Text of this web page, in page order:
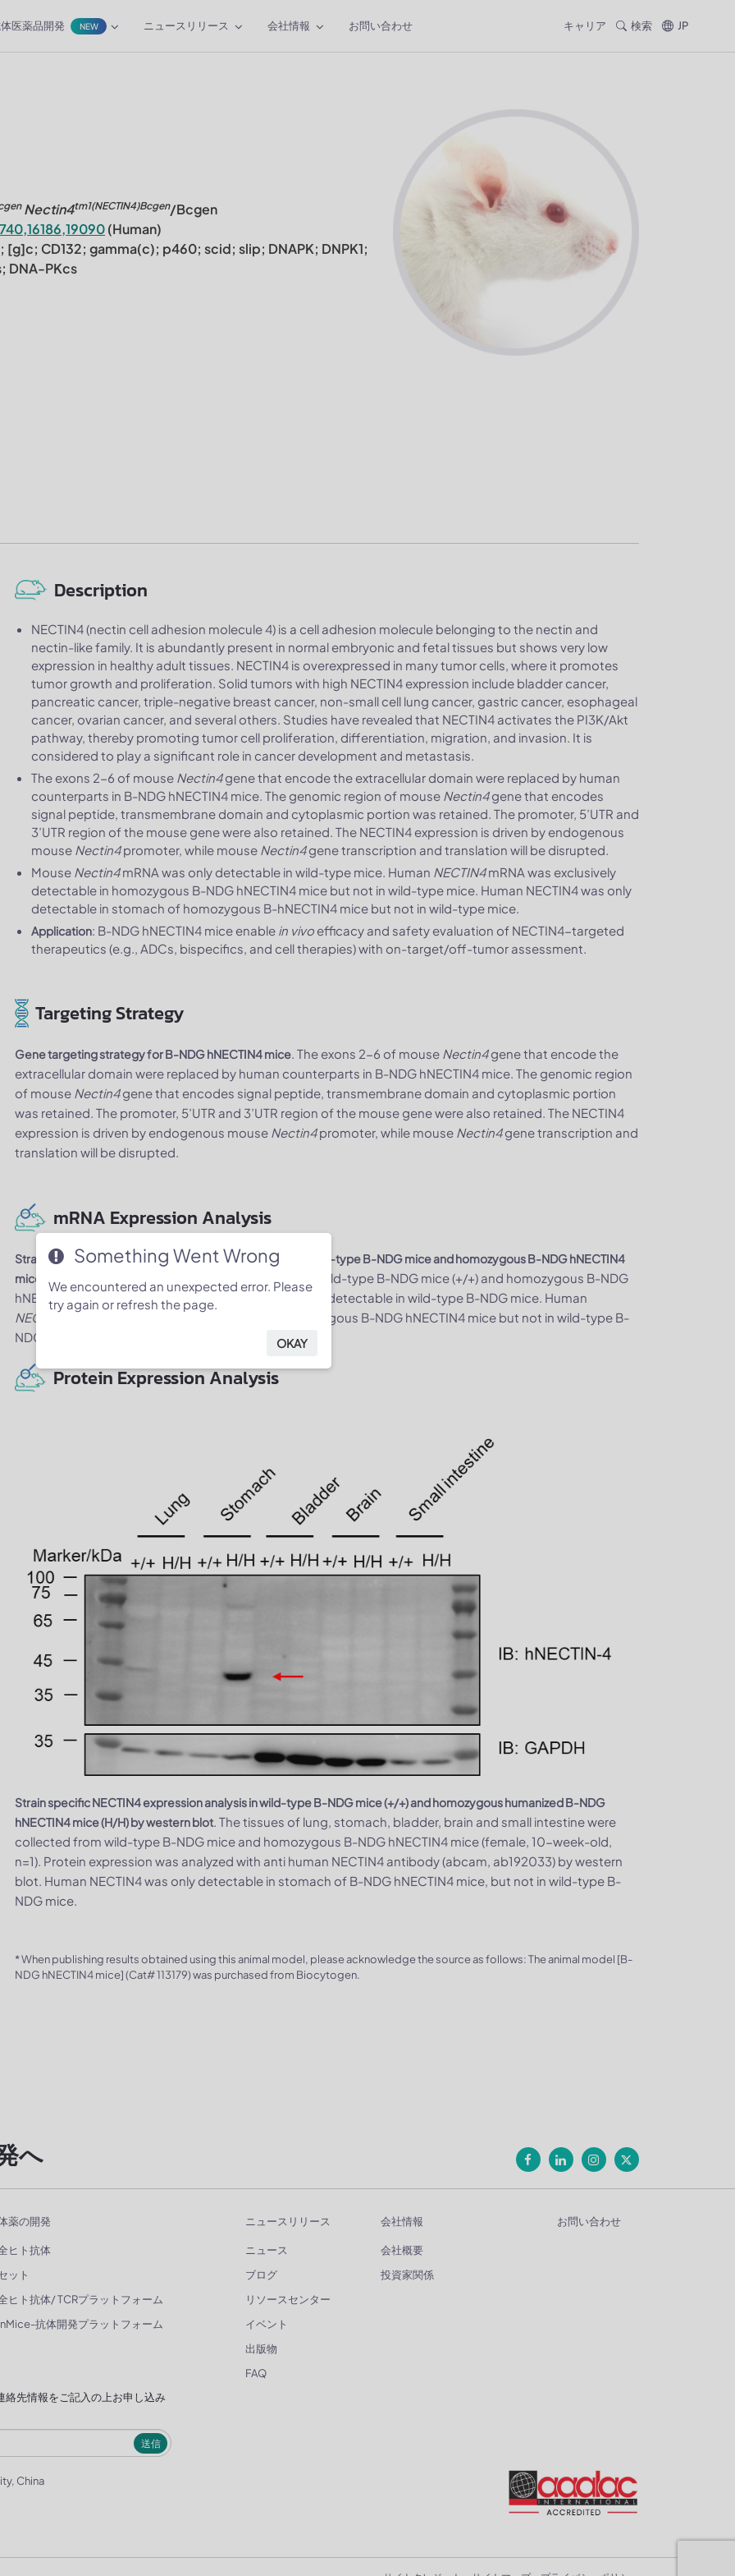
医薬品開発 NEW ニュースリリース 会社情報 お問い合わせ キャリア 検索 JP
Nectin4tm1(NECTIN4)Bcgen/Bcgen
(Human)
[g]c; CD132; gamma(c); p460; scid; slip; DNAPK; DNPK1;
DNA-PKcs
Description
NECTIN4 (nectin cell adhesion molecule 4) is a cell adhesion molecule belonging to the nectin and
nectin-like family. It is abundantly present in normal embryonic and fetal tissues but shows very low
expression in healthy adult tissues. NECTIN4 is overexpressed in many tumor cells, where it promotes
tumor growth and proliferation. Solid tumors with high NECTIN4 expression include bladder cancer,
pancreatic cancer, triple-negative breast cancer, non-small cell lung cancer, gastric cancer, esophageal
cancer, ovarian cancer, and several others. Studies have revealed that NECTIN4 activates the PI3K/Akt
pathway, thereby promoting tumor cell proliferation, differentiation, migration, and invasion. It is
considered to play a significant role in cancer development and metastasis.
The exons 2-6 of mouse Nectin4gene that encode the extracellular domain were replaced by human
counterparts in B-NDG hNECTIN4 mice. The genomic region of mouse Nectin4gene that encodes
signal peptide, transmembrane domain and cytoplasmic portion was retained. The promoter, 5’UTR and
3’UTR region of the mouse gene were also retained. The NECTIN4 expression is driven by endogenous
mouse Nectin4promoter, while mouse Nectin4gene transcription and translation will be disrupted.
Mouse Nectin4mRNA was only detectable in wild-type mice. Human NECTIN4mRNA was exclusively
detectable in homozygous B-NDG hNECTIN4 mice but not in wild-type mice. Human NECTIN4 was only
detectable in stomach of homozygous B-hNECTIN4 mice but not in wild-type mice.
Application: B-NDG hNECTIN4 mice enable in vivo efficacy and safety evaluation of NECTIN4-targeted
therapeutics (e.g., ADCs, bispecifics, and cell therapies) with on-target/off-tumor assessment.
Targeting Strategy
Gene targeting strategy for B-NDG hNECTIN4 mice. The exons 2-6 of mouse Nectin4gene that encode the
extracellular domain were replaced by human counterparts in B-NDG hNECTIN4 mice. The genomic region
of mouse Nectin4gene that encodes signal peptide, transmembrane domain and cytoplasmic portion
was retained. The promoter, 5’UTR and 3’UTR region of the mouse gene were also retained. The NECTIN4
expression is driven by endogenous mouse Nectin4promoter, while mouse Nectin4gene transcription and
translation will be disrupted.
mRNA Expression Analysis
Strain specific analysis ofNECTIN4mRNA expression in wild-type B-NDG mice and homozygous B-NDG hNECTIN4
mice by RT-PCR
. Stomach tissue was collected from wild-type B-NDG mice (+/+) and homozygous B-NDG
hNECTIN4 mice (H/H). Mouse Nectin4 mRNA was only detectable in wild-type B-NDG mice. Human
NECTIN4
mRNA was exclusively detectable in homozygous B-NDG hNECTIN4 mice but not in wild-type B-
NDG mice.
Protein Expression Analysis
Strain specific NECTIN4 expression analysis in wild-type B-NDG mice (+/+) and homozygous humanized B-NDG
hNECTIN4 mice (H/H) by western blot. The tissues of lung, stomach, bladder, brain and small intestine were
collected from wild-type B-NDG mice and homozygous B-NDG hNECTIN4 mice (female, 10-week-old,
n=1). Protein expression was analyzed with anti human NECTIN4 antibody (abcam, ab192033) by western
blot. Human NECTIN4 was only detectable in stomach of B-NDG hNECTIN4 mice, but not in wild-type B-
NDG mice.
* When publishing results obtained using this animal model, please acknowledge the source as follows: The animal model [B-
NDG hNECTIN4 mice] (Cat# 113179) was purchased from Biocytogen.
へ
薬の開発
ヒト抗体
ット
ヒト抗体/ TCRプラットフォーム
抗体開発プラットフォーム
ニュースリリース
ニュース
ブログ
リソースセンター
イベント
出版物
FAQ
会社情報
会社概要
投資家関係
お問い合わせ
先情報をご記入の上お申し込み
送信
China
Something Went Wrong
We encountered an unexpected error. Please
try again or refresh the page.
OKAY